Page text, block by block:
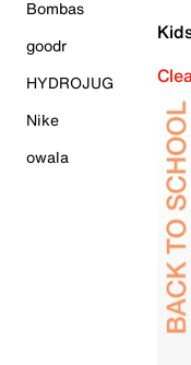
Bombas
goodr
HYDROJUG
Nike
owala